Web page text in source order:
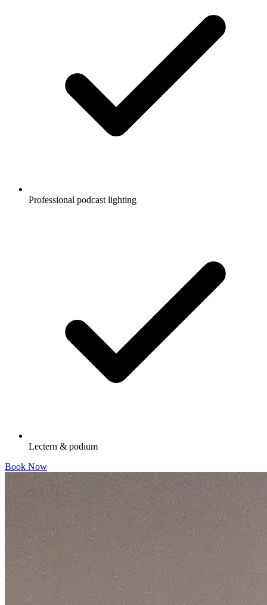
Professional podcast lighting
Lectern & podium
Book Now